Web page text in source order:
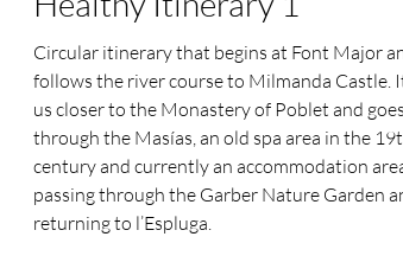
Circular itinerary that begins at Font Major
follows the river course to Milmanda Castle.
us closer to the Monastery of Poblet and
through the Masías, an old spa area in the
century and currently an accommodation
passing through the Garber Nature Garden
returning to l’Espluga.